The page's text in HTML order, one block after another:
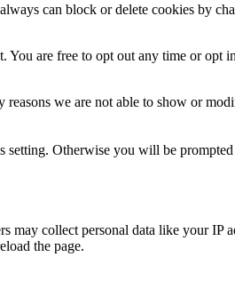
can block or delete cookies by
are free to opt out any time or opt
we are not able to show or
setting. Otherwise you will be
may collect personal data like your IP
the page.